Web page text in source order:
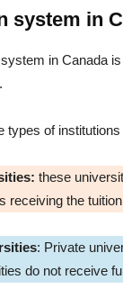
system in
in Canada
types of institutions
these
receiving the
: Private
do not receive